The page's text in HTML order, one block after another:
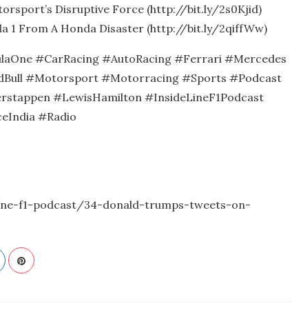
Disruptive Force (http://bit.ly/2s0Kjid)
1 From A Honda Disaster (http://bit.ly/2qiffWw)
#CarRacing #AutoRacing #Ferrari #Mercedes
#Motorsport #Motorracing #Sports #Podcast
#LewisHamilton #InsideLineF1Podcast
#Radio
f1-podcast/34-donald-trumps-tweets-on-